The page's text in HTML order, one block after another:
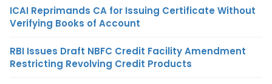
ICAI Reprimands CA for Issuing Certificate Without
Verifying Books of Account
RBI Issues Draft NBFC Credit Facility Amendment
Restricting Revolving Credit Products